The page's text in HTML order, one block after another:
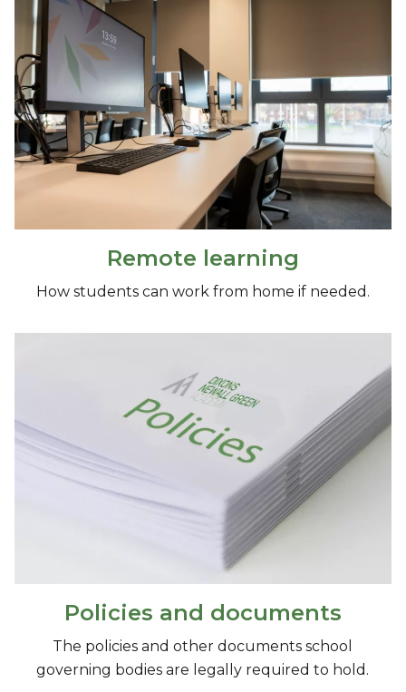
Remote learning
How students can work from home if needed.
Policies and documents
The policies and other documents school
governing bodies are legally required to hold.